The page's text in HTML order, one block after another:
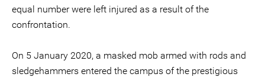
equal number were left injured as a result of the
confrontation.
On 5 January 2020, a masked mob armed with rods and
sledgehammers entered the campus of the prestigious